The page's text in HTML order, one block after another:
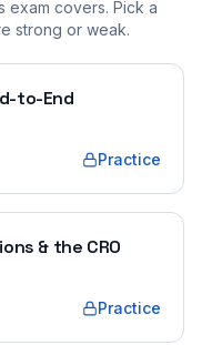
exam covers. Pick a
strong or weak.
to-End
Practice
& the CRO
Practice